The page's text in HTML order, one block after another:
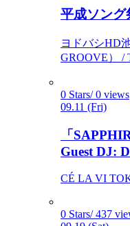
平成ソング
ヨドバシHD
GROOVE） /
0 Stars/ 0 views
09.11 (Fri)
「
Guest DJ:
CÉ LA VI
0 Stars/ 437